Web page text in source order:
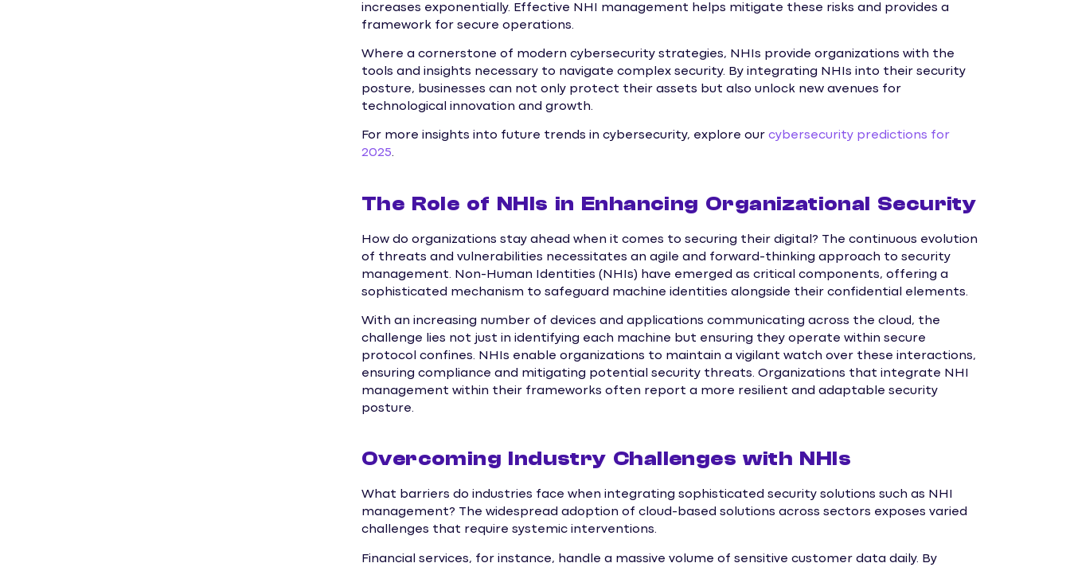
increases exponentially. Effective NHI management helps mitigate these risks and provides a
framework for secure operations.
Where a cornerstone of modern cybersecurity strategies, NHIs provide organizations with the
tools and insights necessary to navigate complex security. By integrating NHIs into their security
posture, businesses can not only protect their assets but also unlock new avenues for
technological innovation and growth.
For more insights into future trends in cybersecurity, explore our cybersecurity predictions for
2025.
The Role of NHIs in Enhancing Organizational Security
How do organizations stay ahead when it comes to securing their digital? The continuous evolution
of threats and vulnerabilities necessitates an agile and forward-thinking approach to security
management. Non-Human Identities (NHIs) have emerged as critical components, offering a
sophisticated mechanism to safeguard machine identities alongside their confidential elements.
With an increasing number of devices and applications communicating across the cloud, the
challenge lies not just in identifying each machine but ensuring they operate within secure
protocol confines. NHIs enable organizations to maintain a vigilant watch over these interactions,
ensuring compliance and mitigating potential security threats. Organizations that integrate NHI
management within their frameworks often report a more resilient and adaptable security
posture.
Overcoming Industry Challenges with NHIs
What barriers do industries face when integrating sophisticated security solutions such as NHI
management? The widespread adoption of cloud-based solutions across sectors exposes varied
challenges that require systemic interventions.
Financial services, for instance, handle a massive volume of sensitive customer data daily. By